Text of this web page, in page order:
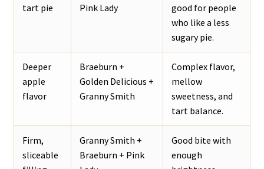
tart pie
Pink Lady
good for people
who like a less
sugary pie.
Deeper
apple
flavor
Braeburn +
Golden Delicious +
Granny Smith
Complex flavor,
mellow
sweetness, and
tart balance.
Firm,
sliceable
Granny Smith +
Braeburn + Pink
Good bite with
enough